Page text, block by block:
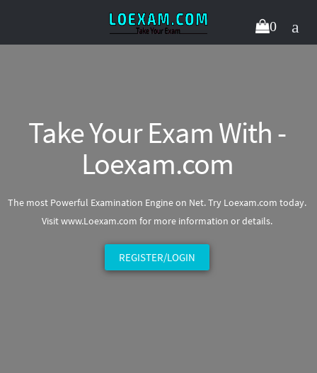
0
Take Your Exam With -
Loexam.com
The most Powerful Examination Engine on Net. Try Loexam.com today.
Visit www.Loexam.com for more information or details.
REGISTER/LOGIN